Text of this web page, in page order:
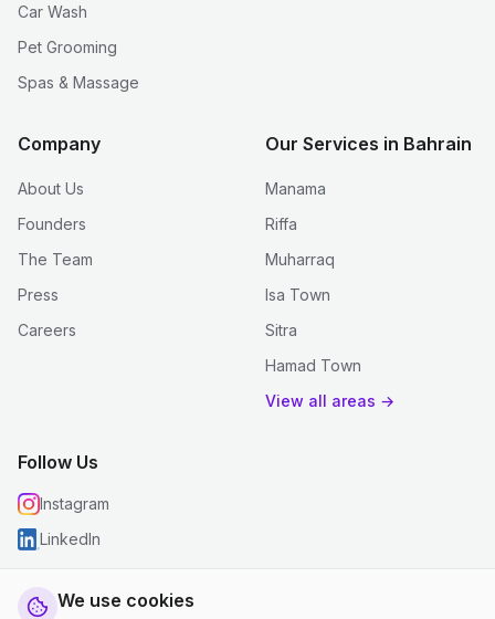
We use cookies
Car Wash
Pet Grooming
Spas & Massage
Company
About Us
Founders
The Team
Press
Careers
Our Services in Bahrain
Manama
Riffa
Muharraq
Isa Town
Sitra
Hamad Town
View all areas →
Follow Us
Instagram
LinkedIn